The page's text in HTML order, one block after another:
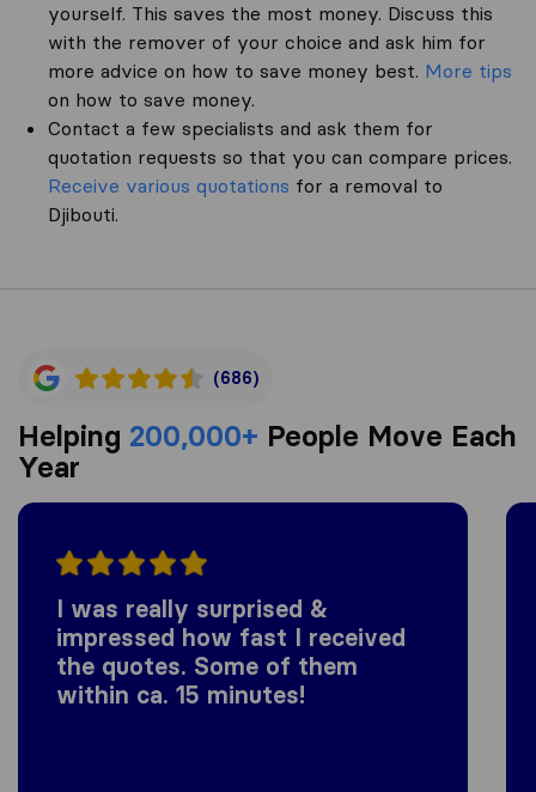
yourself. This saves the most money. Discuss this
with the remover of your choice and ask him for
more advice on how to save money best. More tips
on how to save money.
Contact a few specialists and ask them for
quotation requests so that you can compare prices.
Receive various quotations for a removal to
Djibouti.
(686)
Helping 200,000+ People Move Each
Year
I was really surprised &
impressed how fast I received
the quotes. Some of them
within ca. 15 minutes!